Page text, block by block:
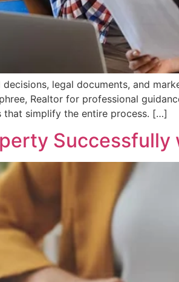
legal documents, and
Realtor for professional
that simplify the entire process. […]